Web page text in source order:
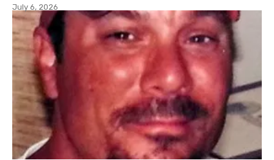
July 6, 2026